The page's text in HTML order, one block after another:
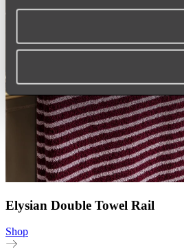
Elysian Double Towel Rail
Shop